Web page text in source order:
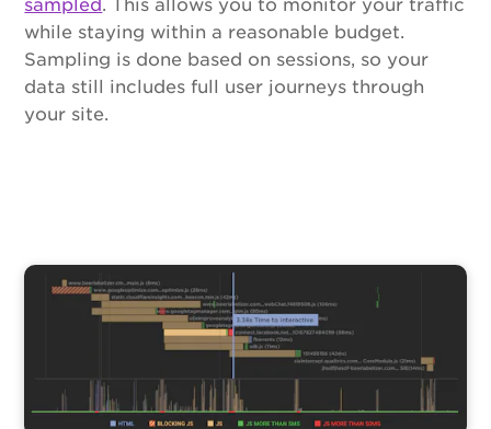
sampled. This allows you to monitor your traffic
while staying within a reasonable budget.
Sampling is done based on sessions, so your
data still includes full user journeys through
your site.